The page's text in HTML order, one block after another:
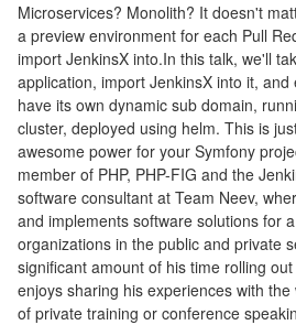
Microservices? Monolith? It doesn't
a preview environment for each Pull
import JenkinsX into.In this talk, we'll
application, import JenkinsX into it, and
have its own dynamic sub domain,
cluster, deployed using helm. This is
awesome power for your Symfony
member of PHP, PHP-FIG and the
software consultant at Team Neev,
and implements software solutions for
organizations in the public and private
significant amount of his time rolling
enjoys sharing his experiences with
of private training or conference